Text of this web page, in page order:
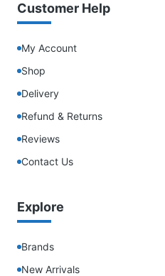
Customer Help
My Account
Shop
Delivery
Refund & Returns
Reviews
Contact Us
Explore
Brands
New Arrivals